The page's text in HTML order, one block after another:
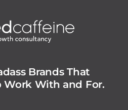
Brands That
Work With and For.